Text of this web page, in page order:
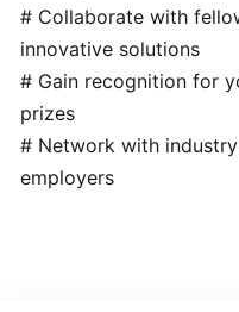
Operators
Plugin
2.0
Node
Fulfillment
# Collaborate with
innovative solutions
# Gain recognition for
prizes
# Network with
employers